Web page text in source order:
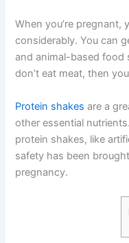
When you’re pregnant,
considerably. You can
and animal-based food
don’t eat meat, then
Protein shakes are a
other essential
protein shakes, like
safety has been
pregnancy.